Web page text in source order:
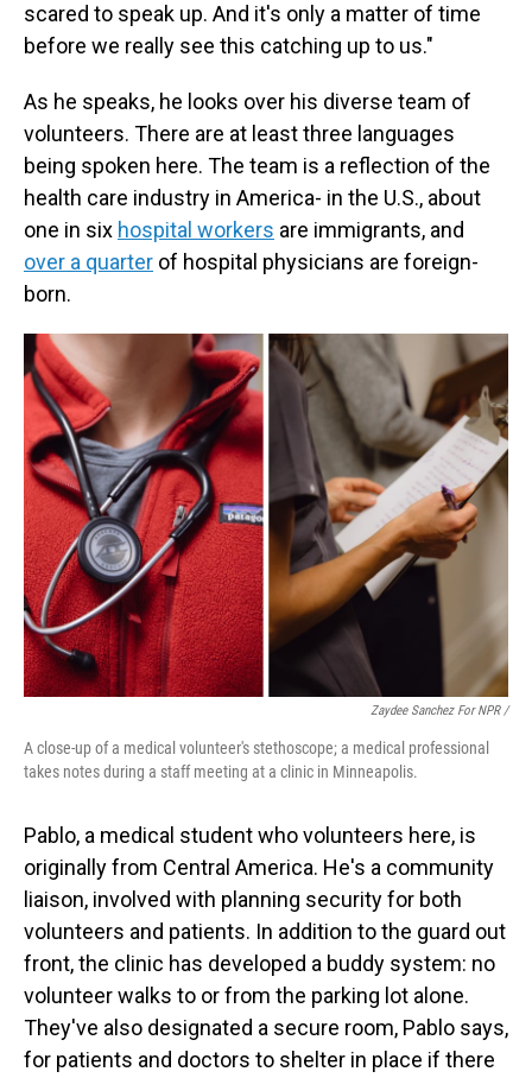
scared to speak up. And it's only a matter of time
before we really see this catching up to us."
As he speaks, he looks over his diverse team of
volunteers. There are at least three languages
being spoken here. The team is a reflection of the
health care industry in America- in the U.S., about
one in six hospital workers are immigrants, and
over a quarter of hospital physicians are foreign-
born.
Zaydee Sanchez For NPR /
A close-up of a medical volunteer's stethoscope; a medical professional
takes notes during a staff meeting at a clinic in Minneapolis.
Pablo, a medical student who volunteers here, is
originally from Central America. He's a community
liaison, involved with planning security for both
volunteers and patients. In addition to the guard out
front, the clinic has developed a buddy system: no
volunteer walks to or from the parking lot alone.
They've also designated a secure room, Pablo says,
for patients and doctors to shelter in place if there